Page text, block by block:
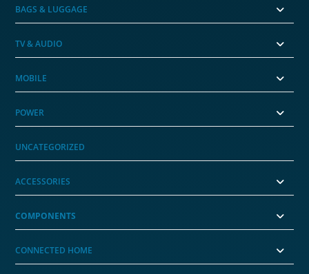
BAGS & LUGGAGE
TV & AUDIO
MOBILE
POWER
UNCATEGORIZED
ACCESSORIES
COMPONENTS
CONNECTED HOME